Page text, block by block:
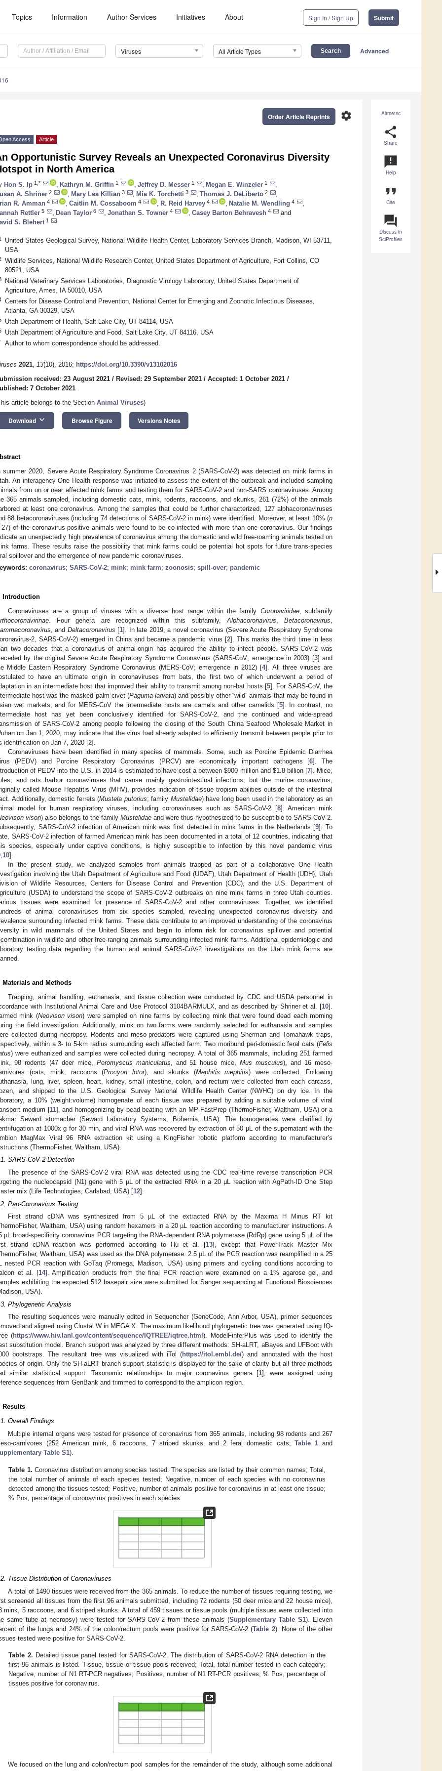
Topics Information Author Services Initiatives About Sign In / Sign Up Submit
Viruses All Article Types Advanced
Altmetric
share
Share
announcement
Help
format_quote
Cite
question_answer
Discuss in
SciProfiles
settings
Order Article Reprints
Access Article
Opportunistic Survey Reveals an Unexpected Coronavirus Diversity
in North America
Hon S. Ip 1,* Kathryn M. Griffin 1 Jeffrey D. Messer 1 Megan E. Winzeler 1
A. Shriner 2 Mary Lea Killian 3 Mia K. Torchetti 3 Thomas J. DeLiberto 2
R. Amman 4 Caitlin M. Cossaboom 4 R. Reid Harvey 4 Natalie M. Wendling 4
Rettler 5 Dean Taylor 6 Jonathan S. Towner 4 Casey Barton Behravesh 4
and
S. Blehert 1
United States Geological Survey, National Wildlife Health Center, Laboratory Services Branch, Madison, WI 53711,
USA
Wildlife Services, National Wildlife Research Center, United States Department of Agriculture, Fort Collins, CO
80521, USA
National Veterinary Services Laboratories, Diagnostic Virology Laboratory, United States Department of
Agriculture, Ames, IA 50010, USA
Centers for Disease Control and Prevention, National Center for Emerging and Zoonotic Infectious Diseases,
Atlanta, GA 30329, USA
Utah Department of Health, Salt Lake City, UT 84114, USA
Utah Department of Agriculture and Food, Salt Lake City, UT 84116, USA
Author to whom correspondence should be addressed.
2021, 13(10), 2016; https://doi.org/10.3390/v13102016
received: 23 August 2021 / Revised: 29 September 2021 / Accepted: 1 October 2021 /
7 October 2021
article belongs to the Section Animal Viruses)
Download keyboard_arrow_down Browse Figure Versions Notes
summer 2020, Severe Acute Respiratory Syndrome Coronavirus 2 (SARS-CoV-2) was detected on mink farms in
An interagency One Health response was initiated to assess the extent of the outbreak and included sampling
from on or near affected mink farms and testing them for SARS-CoV-2 and non-SARS coronaviruses. Among
365 animals sampled, including domestic cats, mink, rodents, raccoons, and skunks, 261 (72%) of the animals
at least one coronavirus. Among the samples that could be further characterized, 127 alphacoronaviruses
88 betacoronaviruses (including 74 detections of SARS-CoV-2 in mink) were identified. Moreover, at least 10% (n
of the coronavirus-positive animals were found to be co-infected with more than one coronavirus. Our findings
an unexpectedly high prevalence of coronavirus among the domestic and wild free-roaming animals tested on
farms. These results raise the possibility that mink farms could be potential hot spots for future trans-species
spillover and the emergence of new pandemic coronaviruses.
coronavirus; SARS-CoV-2; mink; mink farm; zoonosis; spill-over; pandemic
Introduction
Coronaviruses are a group of viruses with a diverse host range within the family Coronaviridae, subfamily
. Four genera are recognized within this subfamily, Alphacoronavirus ,Betacoronavirus
, and Deltacoronavirus [1]. In late 2019, a novel coronavirus (Severe Acute Respiratory Syndrome
2, SARS-CoV-2) emerged in China and became a pandemic virus [2]. This marks the third time in less
two decades that a coronavirus of animal-origin has acquired the ability to infect people. SARS-CoV-2 was
by the original Severe Acute Respiratory Syndrome Coronavirus (SARS-CoV; emergence in 2003) [3] and
Middle Eastern Respiratory Syndrome Coronavirus (MERS-CoV; emergence in 2012) [4]. All three viruses are
to have an ultimate origin in coronaviruses from bats, the first two of which underwent a period of
in an intermediate host that improved their ability to transmit among non-bat hosts [5]. For SARS-CoV, the
host was the masked palm civet (Paguma larvata) and possibly other “wild” animals that may be found in
wet markets; and for MERS-CoV the intermediate hosts are camels and other camelids [5]. In contrast, no
host has yet been conclusively identified for SARS-CoV-2, and the continued and wide-spread
of SARS-CoV-2 among people following the closing of the South China Seafood Wholesale Market in
on Jan 1, 2020, may indicate that the virus had already adapted to efficiently transmit between people prior to
identification on Jan 7, 2020 [2].
Coronaviruses have been identified in many species of mammals. Some, such as Porcine Epidemic Diarrhea
(PEDV) and Porcine Respiratory Coronavirus (PRCV) are economically important pathogens [6]. The
of PEDV into the U.S. in 2014 is estimated to have cost a between$900 million and $1.8 billion [7]. Mice,
and rats harbor coronaviruses that cause mainly gastrointestinal infections, but the murine coronavirus,
called Mouse Hepatitis Virus (MHV), provides indication of tissue tropism abilities outside of the intestinal
Additionally, domestic ferrets (Mustela putorius; family Mustelidae) have long been used in the laboratory as an
model for human respiratory viruses, including coronaviruses such as SARS-CoV-2 [8]. American mink
vison) also belongs to the family Mustelidae and were thus hypothesized to be susceptible to SARS-CoV-2.
SARS-CoV-2 infection of American mink was first detected in mink farms in the Netherlands [9]. To
SARS-CoV-2 infection of farmed American mink has been documented in a total of 12 countries, indicating that
species, especially under captive conditions, is highly susceptible to infection by this novel pandemic virus
10].
In the present study, we analyzed samples from animals trapped as part of a collaborative One Health
involving the Utah Department of Agriculture and Food (UDAF), Utah Department of Health (UDH), Utah
of Wildlife Resources, Centers for Disease Control and Prevention (CDC), and the U.S. Department of
(USDA) to understand the scope of SARS-CoV-2 outbreaks on nine mink farms in three Utah counties.
tissues were examined for presence of SARS-CoV-2 and other coronaviruses. Together, we identified
of animal coronaviruses from six species sampled, revealing unexpected coronavirus diversity and
surrounding infected mink farms. These data contribute to an improved understanding of the coronavirus
in wild mammals of the United States and begin to inform risk for coronavirus spillover and potential
in wildlife and other free-ranging animals surrounding infected mink farms. Additional epidemiologic and
testing data regarding the human and animal SARS-CoV-2 investigations on the Utah mink farms are
Materials and Methods
Trapping, animal handling, euthanasia, and tissue collection were conducted by CDC and USDA personnel in
with Institutional Animal Care and Use Protocol 3104BARMULX, and as described by Shriner et al. [10].
mink (Neovison vison) were sampled on nine farms by collecting mink that were found dead each morning
the field investigation. Additionally, mink on two farms were randomly selected for euthanasia and samples
collected during necropsy. Rodents and meso-predators were captured using Sherman and Tomahawk traps,
within a 3- to 5-km radius surrounding each affected farm. Two moribund peri-domestic feral cats (Felis
) were euthanized and samples were collected during necropsy. A total of 365 mammals, including 251 farmed
98 rodents (47 deer mice, Peromyscus maniculatus , and 51 house mice,Mus musculus), and 16 meso-
(cats, mink, raccoons (Procyon lotor), and skunks (Mephitis mephitis) were collected. Following
lung, liver, spleen, heart, kidney, small intestine, colon, and rectum were collected from each carcass,
and shipped to the U.S. Geological Survey National Wildlife Health Center (NWHC) on dry ice. In the
a 10% (weight:volume) homogenate of each tissue was prepared by adding a suitable volume of viral
medium [11], and homogenizing by bead beating with an MP FastPrep (ThermoFisher, Waltham, USA) or a
Seward stomacher (Seward Laboratory Systems, Bohemia, USA). The homogenates were clarified by
at 1000x g for 30 min, and viral RNA was recovered by extraction of 50 µL of the supernatant with the
MagMax Viral 96 RNA extraction kit using a KingFisher robotic platform according to manufacturer’s
(ThermoFisher, Waltham, USA).
SARS-CoV-2 Detection
The presence of the SARS-CoV-2 viral RNA was detected using the CDC real-time reverse transcription PCR
the nucleocapsid (N1) gene with 5 µL of the extracted RNA in a 20 µL reaction with AgPath-ID One Step
mix (Life Technologies, Carlsbad, USA) [12].
Pan-Coronavirus Testing
First strand cDNA was synthesized from 5 µL of the extracted RNA by the Maxima H Minus RT kit
Waltham, USA) using random hexamers in a 20 µL reaction according to manufacturer instructions. A
µL broad-specificity coronavirus PCR targeting the RNA-dependent RNA polymerase (RdRp) gene using 5 µL of the
strand cDNA reaction was performed according to Hu et al. [13], except that PowerTrack Master Mix
Waltham, USA) was used as the DNA polymerase. 2.5 µL of the PCR reaction was reamplified in a 25
nested PCR reaction with GoTaq (Promega, Madison, USA) using primers and cycling conditions according to
et al. [14]. Amplification products from the final PCR reaction were examined on a 1% agarose gel, and
exhibiting the expected 512 basepair size were submitted for Sanger sequencing at Functional Biosciences
USA).
Phylogenetic Analysis
The resulting sequences were manually edited in Sequencher (GeneCode, Ann Arbor, USA), primer sequences
and aligned using Clustal W in MEGA X. The maximum likelihood phylogenetic tree was generated using IQ-
(https://www.hiv.lanl.gov/content/sequence/IQTREE/iqtree.html). ModelFinferPlus was used to identify the
substitution model. Branch support was analyzed by three different methods: SH-aLRT, aBayes and UFBoot with
bootstraps. The resultant tree was visualized with iTol (https://itol.embl.de/) and annotated with the host
of origin. Only the SH-aLRT branch support statistic is displayed for the sake of clarity but all three methods
similar statistical support. Taxonomic relationships to major coronavirus genera [1], were assigned using
sequences from GenBank and trimmed to correspond to the amplicon region.
Results
Overall Findings
Multiple internal organs were tested for presence of coronavirus from 365 animals, including 98 rodents and 267
carnivores (252 American mink, 6 raccoons, 7 striped skunks, and 2 feral domestic cats;Table 1 and
Table S1).
Table 1. Coronavirus distribution among species tested. The species are listed by their common names; Total,
the total number of animals of each species tested; Negative, number of each species with no coronavirus
detected among the tissues tested; Positive, number of animals positive for coronavirus in at least one tissue;
% Pos, percentage of coronavirus positives in each species.
Tissue Distribution of Coronaviruses
A total of 1490 tissues were received from the 365 animals. To reduce the number of tissues requiring testing, we
screened all tissues from the first 96 animals submitted, including 72 rodents (50 deer mice and 22 house mice),
mink, 5 raccoons, and 6 striped skunks. A total of 459 tissues or tissue pools (multiple tissues were collected into
same tube at necropsy) were tested for SARS-CoV-2 from these animals (Supplementary Table S1). Eleven
of the lungs and 24% of the colon/rectum pools were positive for SARS-CoV-2 (Table 2). None of the other
tested were positive for SARS-CoV-2.
Table 2. Detailed tissue panel tested for SARS-CoV-2. The distribution of SARS-CoV-2 RNA detection in the
first 96 animals is listed. Tissue, tissue or tissue pools received; Total, total number tested in each category;
Negative, number of N1 RT-PCR negatives; Positives, number of N1 RT-PCR positives; % Pos, percentage of
tissues positive for coronavirus.
We focused on the lung and colon/rectum pool samples for the remainder of the study, although some additional
May
May
May
May
May
May
May
May
May
May
May
May
May
May
May
May
May
May
May
Jun
Jun
Jun
Jun
Jun
Jun
Jun
Jun
Jun
Jun
Jun
Jun
Jun
Jun
Jun
Jun
Jun
Jun
Jun
Jul
Jul
Jul
Jul
Jul
Jul
Jul
Jul
Jul
Jul
Jul
Jul
Jul
Jul
Jul
Jul
Jul
Jul
Jul
Jul